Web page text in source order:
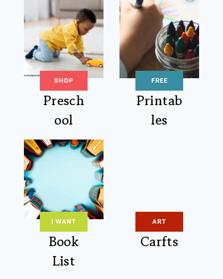
SHOP
Presch
ool
FREE
Printab
les
I WANT
Book
List
ART
Carfts